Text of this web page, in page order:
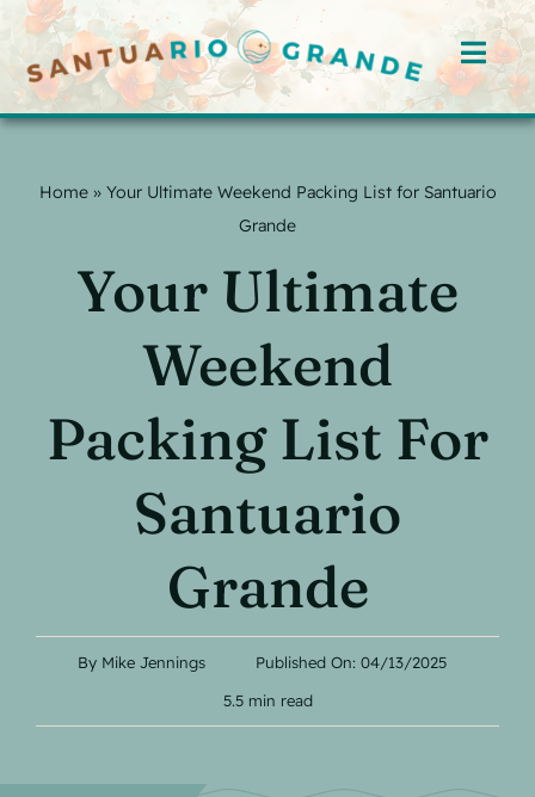
Skip
content
Rooms
Offerings
Home» Your Ultimate Weekend Packing List for Santuario
Grande
Your Ultimate
Weekend
Packing List For
Santuario
Grande
By Mike Jennings
Published On: 04/13/2025
5.5 min read